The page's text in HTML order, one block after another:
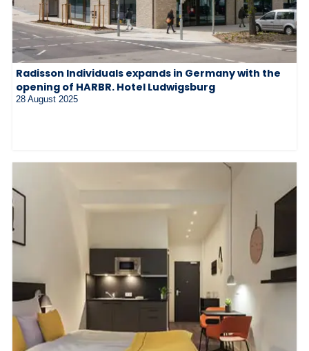
Radisson Individuals expands in Germany with the
opening of HARBR. Hotel Ludwigsburg
28 August 2025